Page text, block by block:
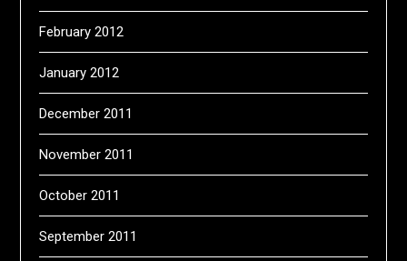
February 2012
January 2012
December 2011
November 2011
October 2011
September 2011